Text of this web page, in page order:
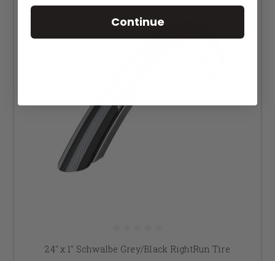
24" x 1" Schwalbe Grey/Black RightRun Tire
Continue